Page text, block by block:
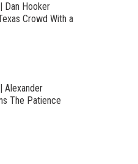
Dan Hooker
Crowd With a
Alexander
The Patience